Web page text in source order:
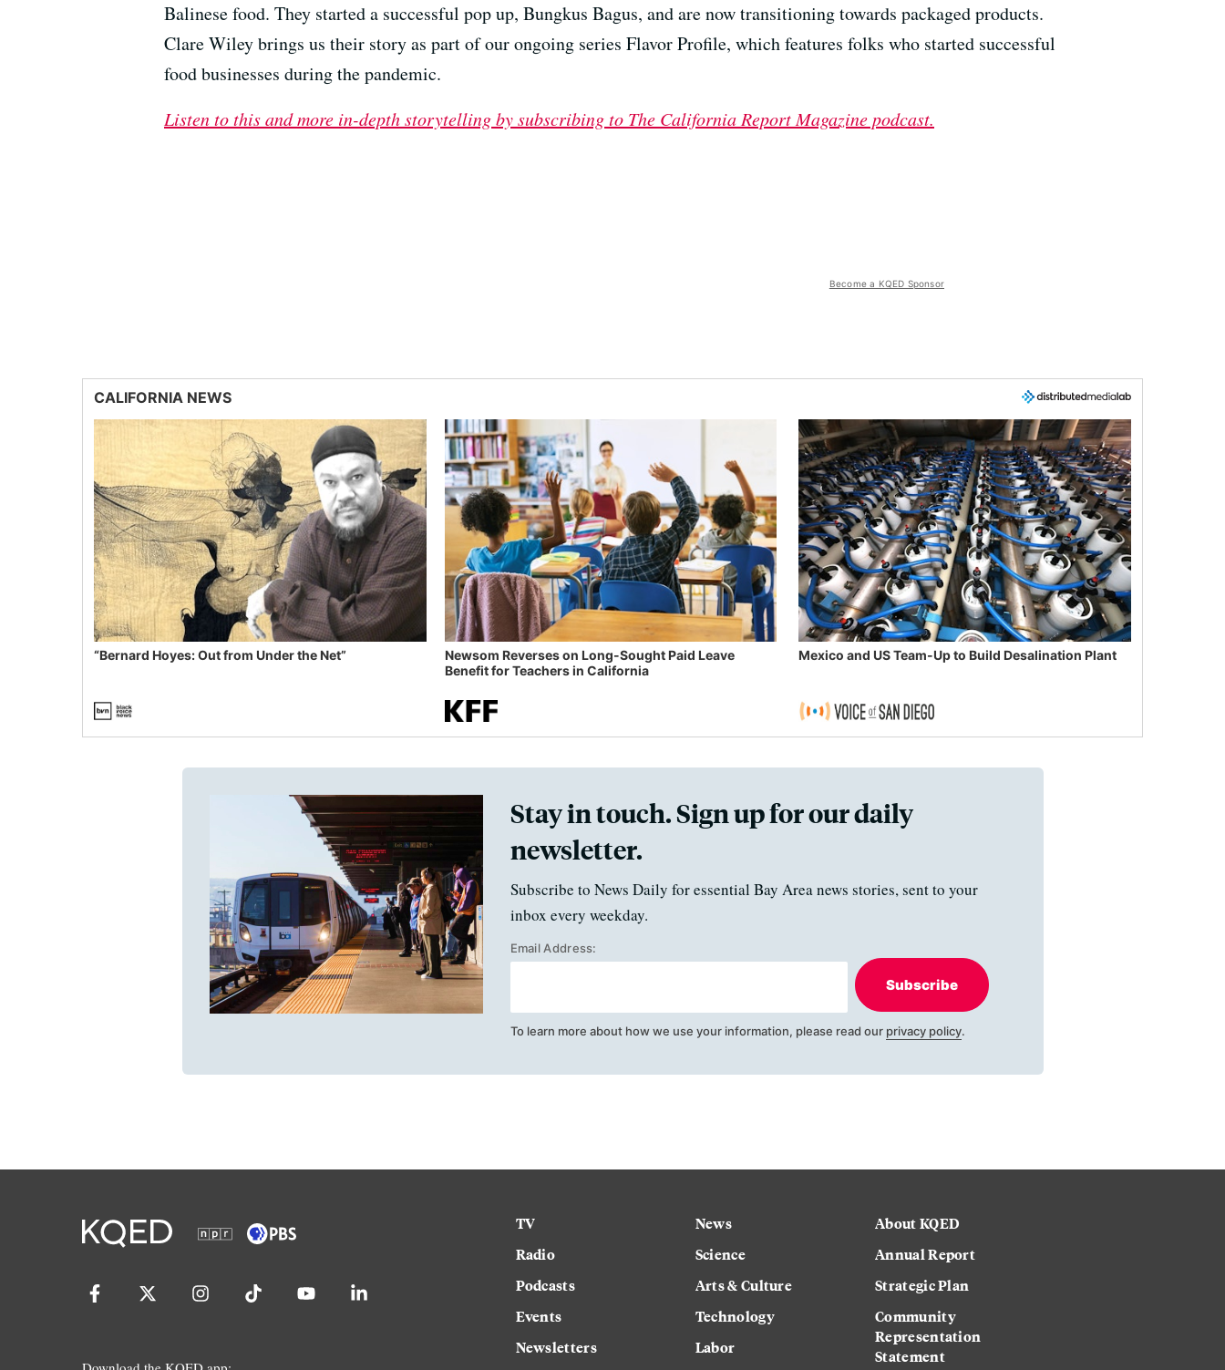
Balinese food. They started a successful pop up, Bungkus Bagus, and are now transitioning towards packaged products.
Clare Wiley brings us their story as part of our ongoing series Flavor Profile, which features folks who started successful
food businesses during the pandemic.
Listen to this and more in-depth storytelling by subscribing to The California Report Magazine podcast.
Become a KQED Sponsor
CALIFORNIA NEWS
“Bernard Hoyes: Out from Under the Net”
Newsom Reverses on Long-Sought Paid Leave
Benefit for Teachers in California
Mexico and US Team-Up to Build Desalination Plant
Stay in touch. Sign up for our daily
newsletter.
Subscribe to News Daily for essential Bay Area news stories, sent to your
inbox every weekday.
Email Address:
Subscribe
To learn more about how we use your information, please read our privacy policy.
TV
Radio
Podcasts
Events
Newsletters
News
Science
Arts & Culture
Technology
Labor
About KQED
Annual Report
Strategic Plan
Community
Representation
Statement